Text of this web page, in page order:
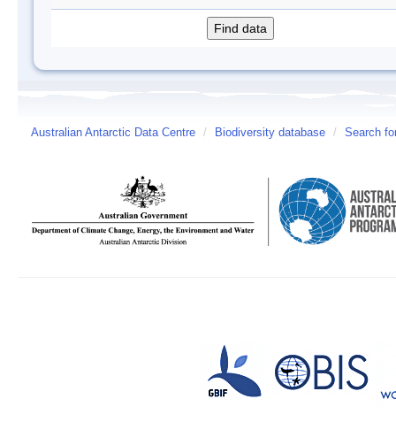
Australian Antarctic Data Centre / Biodiversity database / Search